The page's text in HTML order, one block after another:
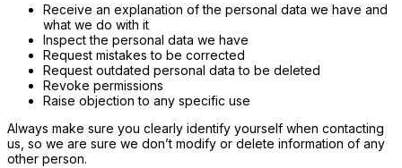
Receive an explanation of the personal data we have and
what we do with it
Inspect the personal data we have
Request mistakes to be corrected
Request outdated personal data to be deleted
Revoke permissions
Raise objection to any specific use
Always make sure you clearly identify yourself when contacting
us, so we are sure we don’t modify or delete information of any
other person.